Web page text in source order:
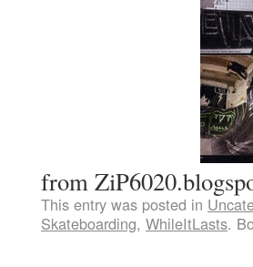
from
This entry was posted in
Skateboarding, WhileItLasts.